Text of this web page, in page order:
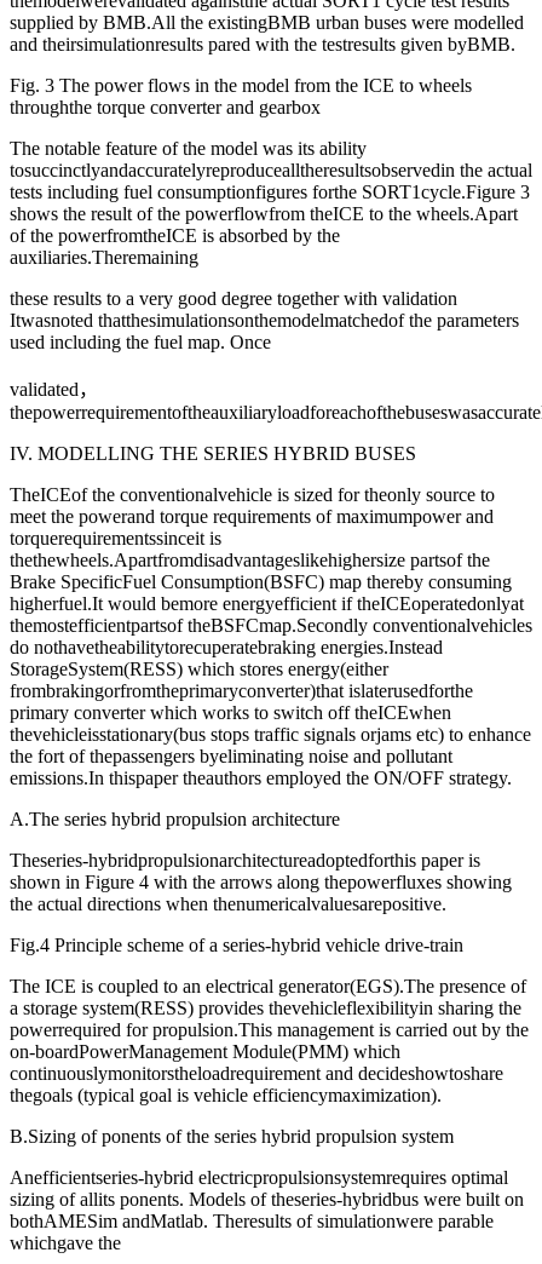
supplied by BMB.All the existingBMB urban buses were modelled
and theirsimulationresults pared with the testresults given byBMB.
Fig. 3 The power flows in the model from the ICE to wheels
throughthe torque converter and gearbox
The notable feature of the model was its ability
tosuccinctlyandaccuratelyreproducealltheresultsobservedin the actual
tests including fuel consumptionfigures forthe SORT1cycle.Figure 3
shows the result of the powerflowfrom theICE to the wheels.Apart
of the powerfromtheICE is absorbed by the
auxiliaries.Theremaining
these results to a very good degree together with validation
Itwasnoted thatthesimulationsonthemodelmatchedof the parameters
used including the fuel map. Once
validated，
IV. MODELLING THE SERIES HYBRID BUSES
TheICEof the conventionalvehicle is sized for theonly source to
meet the powerand torque requirements of maximumpower and
torquerequirementssinceit is
thethewheels.Apartfromdisadvantageslikehighersize partsof the
Brake SpecificFuel Consumption(BSFC) map thereby consuming
higherfuel.It would bemore energyefficient if theICEoperatedonlyat
themostefficientpartsof theBSFCmap.Secondly conventionalvehicles
do nothavetheabilitytorecuperatebraking energies.Instead
StorageSystem(RESS) which stores energy(either
frombrakingorfromtheprimaryconverter)that islaterusedforthe
primary converter which works to switch off theICEwhen
thevehicleisstationary(bus stops traffic signals orjams etc) to enhance
the fort of thepassengers byeliminating noise and pollutant
emissions.In thispaper theauthors employed the ON/OFF strategy.
A.The series hybrid propulsion architecture
Theseries-hybridpropulsionarchitectureadoptedforthis paper is
shown in Figure 4 with the arrows along thepowerfluxes showing
the actual directions when thenumericalvaluesarepositive.
Fig.4 Principle scheme of a series-hybrid vehicle drive-train
The ICE is coupled to an electrical generator(EGS).The presence of
a storage system(RESS) provides thevehicleflexibilityin sharing the
powerrequired for propulsion.This management is carried out by the
on-boardPowerManagement Module(PMM) which
continuouslymonitorstheloadrequirement and decideshowtoshare
thegoals (typical goal is vehicle efficiencymaximization).
B.Sizing of ponents of the series hybrid propulsion system
Anefficientseries-hybrid electricpropulsionsystemrequires optimal
sizing of allits ponents. Models of theseries-hybridbus were built on
bothAMESim andMatlab. Theresults of simulationwere parable
whichgave the